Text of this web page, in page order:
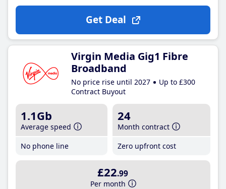
Get Deal
Virgin Media Gig1 Fibre
Broadband
No price rise until 2027
Up to £300
Contract Buyout
1.1Gb
Average speed
No phone line
24
Month contract
Zero upfront cost
£22.99
Per month